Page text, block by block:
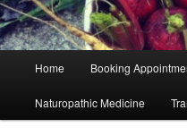
Home Booking
Naturopathic Medicine